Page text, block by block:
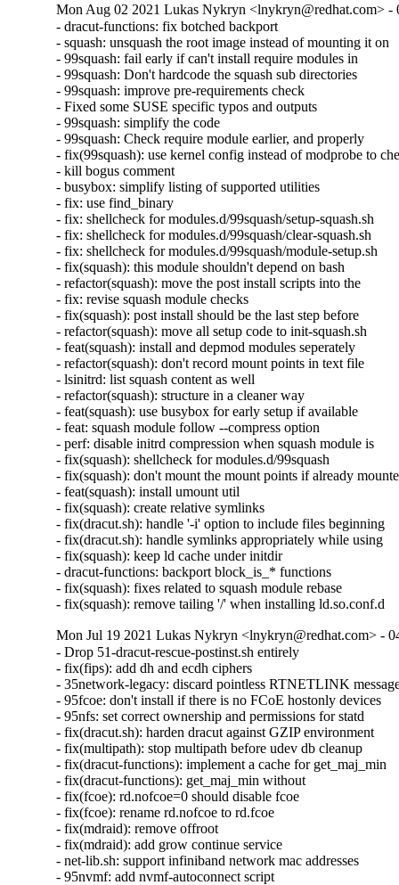
Mon Aug 02 2021 Lukas Nykryn <lnykryn@redhat.com> -
- dracut-functions: fix botched backport
- squash: unsquash the root image instead of mounting it on
- 99squash: fail early if can't install require modules in
- 99squash: Don't hardcode the squash sub directories
- 99squash: improve pre-requirements check
- Fixed some SUSE specific typos and outputs
- 99squash: simplify the code
- 99squash: Check require module earlier, and properly
- fix(99squash): use kernel config instead of modprobe to
- kill bogus comment
- busybox: simplify listing of supported utilities
- fix: use find_binary
- fix: shellcheck for modules.d/99squash/setup-squash.sh
- fix: shellcheck for modules.d/99squash/clear-squash.sh
- fix: shellcheck for modules.d/99squash/module-setup.sh
- fix(squash): this module shouldn't depend on bash
- refactor(squash): move the post install scripts into the
- fix: revise squash module checks
- fix(squash): post install should be the last step before
- refactor(squash): move all setup code to init-squash.sh
- feat(squash): install and depmod modules seperately
- refactor(squash): don't record mount points in text file
- lsinitrd: list squash content as well
- refactor(squash): structure in a cleaner way
- feat(squash): use busybox for early setup if available
- feat: squash module follow --compress option
- perf: disable initrd compression when squash module is
- fix(squash): shellcheck for modules.d/99squash
- fix(squash): don't mount the mount points if already
- feat(squash): install umount util
- fix(squash): create relative symlinks
- fix(dracut.sh): handle '-i' option to include files beginning
- fix(dracut.sh): handle symlinks appropriately while using
- fix(squash): keep ld cache under initdir
- dracut-functions: backport block_is_* functions
- fix(squash): fixes related to squash module rebase
- fix(squash): remove tailing '/' when installing ld.so.conf.d
Mon Jul 19 2021 Lukas Nykryn <lnykryn@redhat.com> -
- Drop 51-dracut-rescue-postinst.sh entirely
- fix(fips): add dh and ecdh ciphers
- 35network-legacy: discard pointless RTNETLINK
- 95fcoe: don't install if there is no FCoE hostonly devices
- 95nfs: set correct ownership and permissions for statd
- fix(dracut.sh): harden dracut against GZIP environment
- fix(multipath): stop multipath before udev db cleanup
- fix(dracut-functions): implement a cache for get_maj_min
- fix(dracut-functions): get_maj_min without
- fix(fcoe): rd.nofcoe=0 should disable fcoe
- fix(fcoe): rename rd.nofcoe to rd.fcoe
- fix(mdraid): remove offroot
- fix(mdraid): add grow continue service
- net-lib.sh: support infiniband network mac addresses
- 95nvmf: add nvmf-autoconnect script